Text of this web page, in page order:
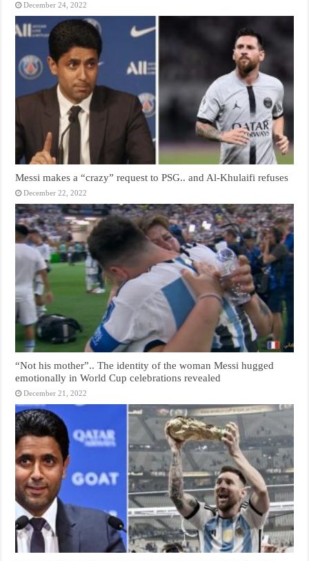
December 24, 2022
Messi makes a “crazy” request to PSG.. and Al-Khulaifi refuses
December 22, 2022
“Not his mother”.. The identity of the woman Messi hugged
emotionally in World Cup celebrations revealed
December 21, 2022